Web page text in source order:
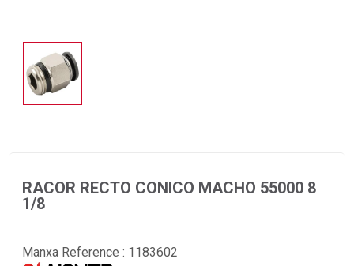
RACOR RECTO CONICO MACHO 55000 8
1/8
Manxa Reference : 1183602